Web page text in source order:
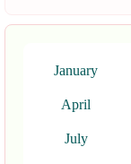
January
April
July